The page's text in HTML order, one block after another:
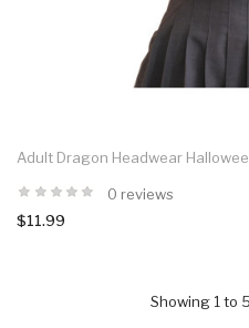
Adult Dragon Headwear
0 reviews
$11.99
Showing 1 to